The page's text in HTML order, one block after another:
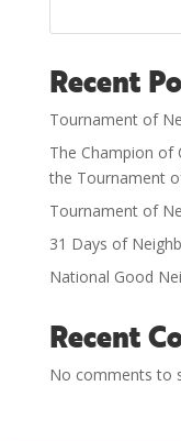
Recent
Tournament of
The Champion of
the Tournament
Tournament of
31 Days of
National Good
Recent
No comments to